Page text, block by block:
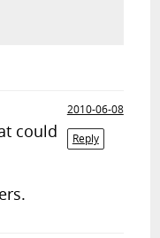
2010-06-08
Reply
could